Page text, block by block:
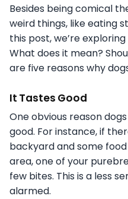
Besides being comical
weird things, like eating
this post, we’re
What does it mean?
are five reasons why
It Tastes Good
One obvious reason
good. For instance, if
backyard and some
area, one of your
few bites. This is a less
alarmed.